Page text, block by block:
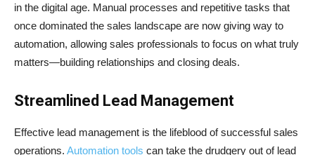
in the digital age. Manual processes and repetitive tasks that
once dominated the sales landscape are now giving way to
automation, allowing sales professionals to focus on what truly
matters—building relationships and closing deals.
Streamlined Lead Management
Effective lead management is the lifeblood of successful sales
operations. Automation tools can take the drudgery out of lead